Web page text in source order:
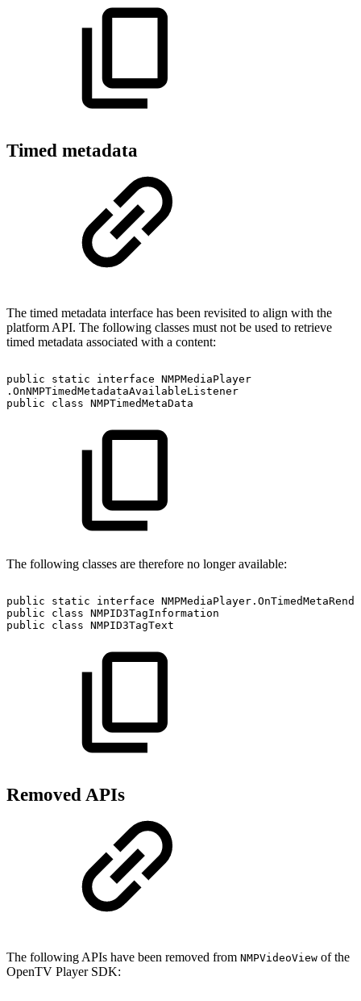
Timed metadata
The timed metadata interface has been revisited to align with the
platform API. The following classes must not be used to retrieve
timed metadata associated with a content:
public static interface NMPMediaPlayer
.OnNMPTimedMetadataAvailableListener
public
class NMPTimedMetaData
The following classes are therefore no longer available:
public static interface
public
class NMPID3TagInformation
public
class NMPID3TagText
Removed APIs
The following APIs have been removed from NMPVideoView of the
OpenTV Player SDK: